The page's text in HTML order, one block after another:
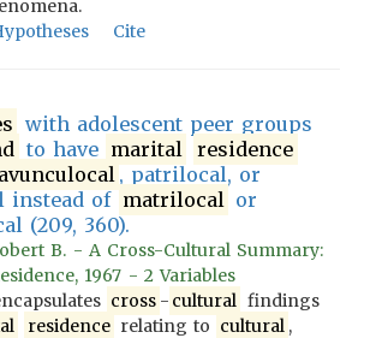
Cite
with adolescent peer groups
to have marital
residence
avunculocal , patrilocal, or
instead of matrilocal or
(209, 360).
B. - A Cross-Cultural Summary:
1967 - 2 Variables
cross - cultural findings
residence relating to cultural ,